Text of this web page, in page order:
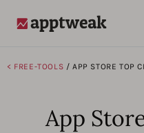
< FREE-TOOLS / APP STORE TOP
App